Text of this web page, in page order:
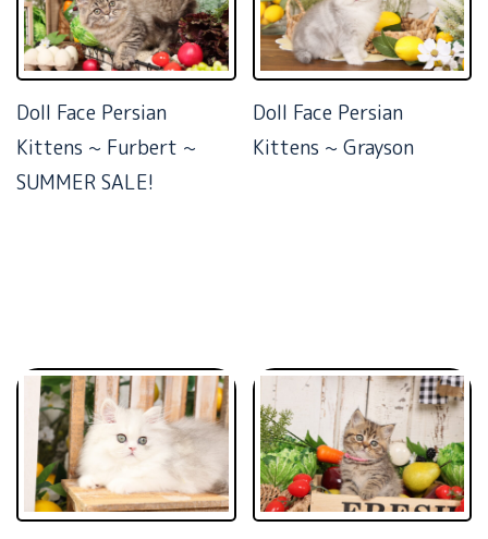
Doll Face Persian
Kittens ~ Furbert ~
SUMMER SALE!
Doll Face Persian
Kittens ~ Grayson